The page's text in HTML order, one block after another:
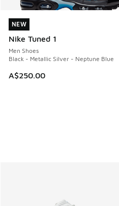
NEW
Nike Tuned 1
Men Shoes
Black - Metallic Silver - Neptune Blue
A$250.00
NEW